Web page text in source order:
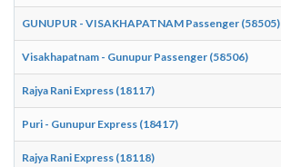
GUNUPUR - VISAKHAPATNAM Passenger (58505)
Visakhapatnam - Gunupur Passenger (58506)
Rajya Rani Express (18117)
Puri - Gunupur Express (18417)
Rajya Rani Express (18118)